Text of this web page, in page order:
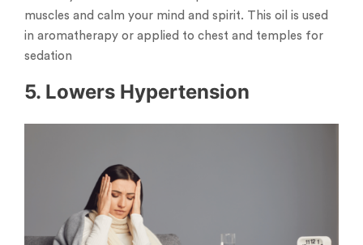
muscles and calm your mind and spirit. This oil is used
in aromatherapy or applied to chest and temples for
sedation
5. Lowers Hypertension